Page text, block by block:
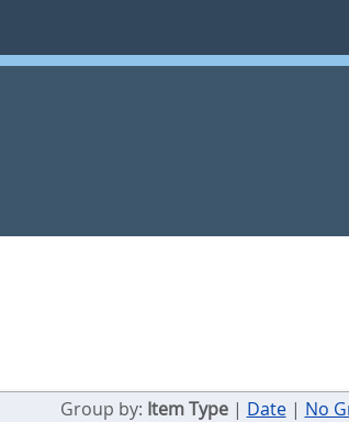
Group by: Item Type| Date| No